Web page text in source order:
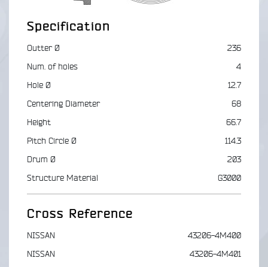
Specification
Outter Ø
236
Num. of holes
4
Hole Ø
12.7
Centering Diameter
68
Height
66.7
Pitch Circle Ø
114.3
Drum Ø
203
Structure Material
G3000
Cross Reference
NISSAN
43206-4M400
NISSAN
43206-4M401